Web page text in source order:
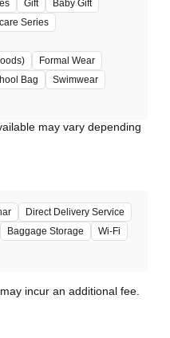
Gift
Baby Gift
Series
Formal Wear
Bag
Swimwear
may vary depending
Direct Delivery Service
Baggage Storage
Wi-Fi
incur an additional fee.